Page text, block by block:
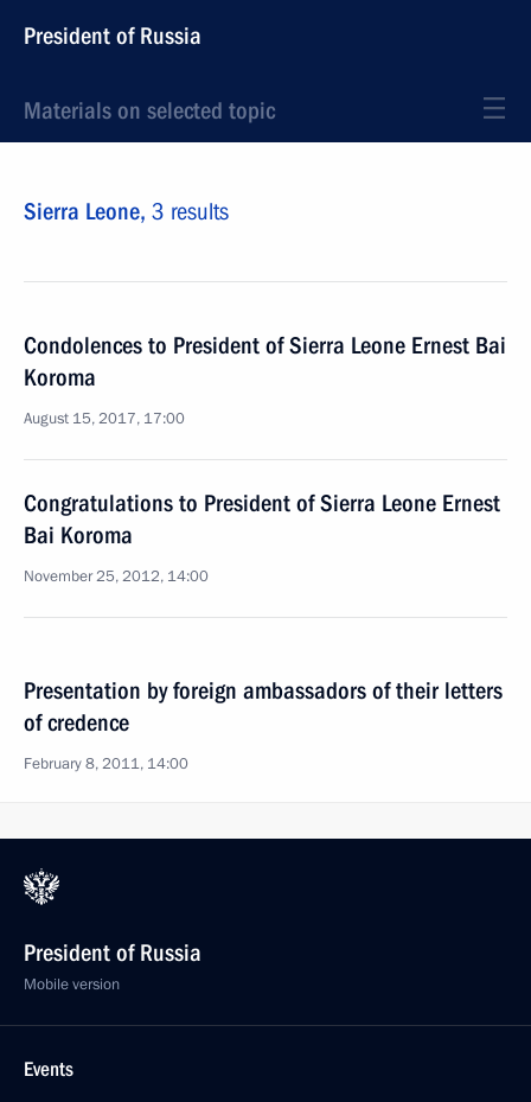
President of Russia
Materials on selected topic
Sierra Leone, 3 results
Condolences to President of Sierra Leone Ernest Bai
Koroma
August 15, 2017, 17:00
Congratulations to President of Sierra Leone Ernest
Bai Koroma
November 25, 2012, 14:00
Presentation by foreign ambassadors of their letters
of credence
February 8, 2011, 14:00
President of Russia
Mobile version
Events